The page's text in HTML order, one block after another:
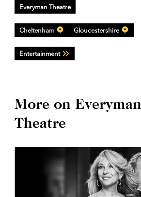
Everyman Theatre
Cheltenham Gloucestershire
Entertainment
More on Everyman
Theatre